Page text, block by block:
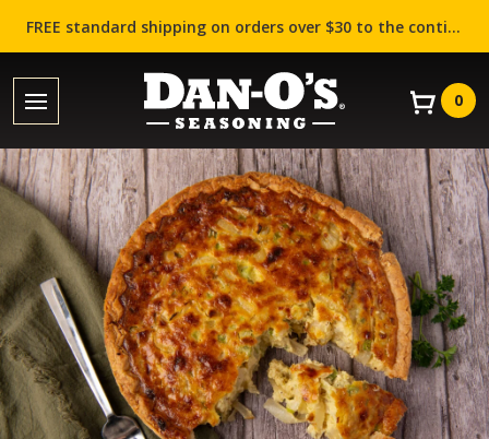
FREE standard shipping on orders over $30 to the contiguous US (Lower 48 states)!
0